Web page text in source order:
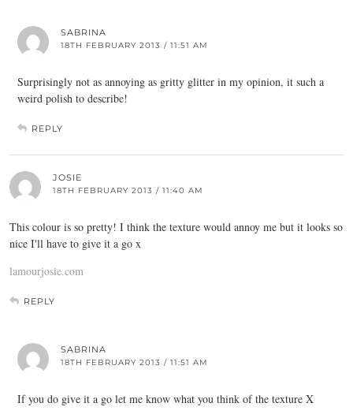
SABRINA
18TH FEBRUARY 2013 / 11:51 AM
Surprisingly not as annoying as gritty glitter in my opinion, it such a
weird polish to describe!
REPLY
JOSIE
18TH FEBRUARY 2013 / 11:40 AM
This colour is so pretty! I think the texture would annoy me but it looks so
nice I'll have to give it a go x
lamourjosie.com
REPLY
SABRINA
18TH FEBRUARY 2013 / 11:51 AM
If you do give it a go let me know what you think of the texture X